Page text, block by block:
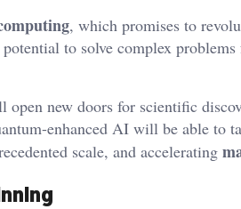
, which promises to
to solve complex
new doors for scientific
enhanced AI will be able to
scale, and accelerating